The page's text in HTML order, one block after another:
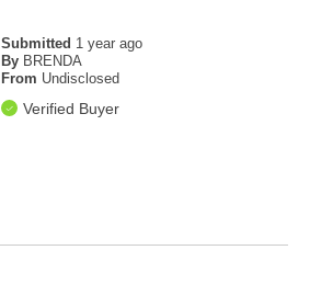
Submitted 1 year ago
By BRENDA
From Undisclosed
Verified Buyer